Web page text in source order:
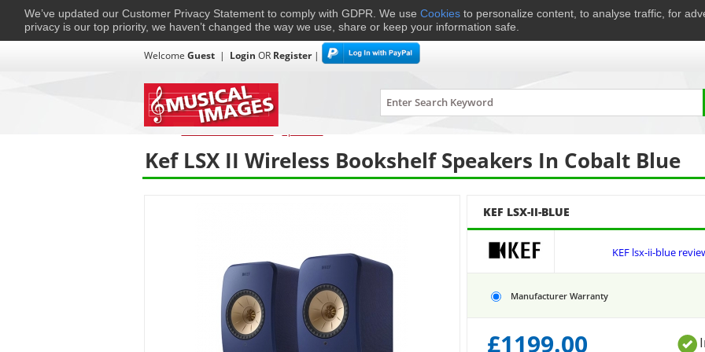
We’ve updated our Customer Privacy Statement to comply with GDPR. We use Cookies to personalize content, to analyse traffic, for
privacy is our top priority, we haven’t changed the way we use, share or keep your information safe.
Welcome Guest | Login OR Register |
TVs + Projectors Multi-Room Home Cinema Speakers Smart
Home› Home Entertainment›
Kef LSX II Wireless Bookshelf Speakers In Cobalt Blue
KEF LSX-II-BLUE
KEF lsx-ii-blue
Manufacturer Warranty
£1199.00